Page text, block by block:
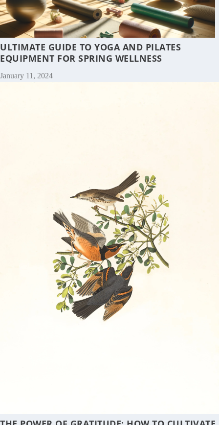
ULTIMATE GUIDE TO YOGA AND PILATES
EQUIPMENT FOR SPRING WELLNESS
January 11, 2024